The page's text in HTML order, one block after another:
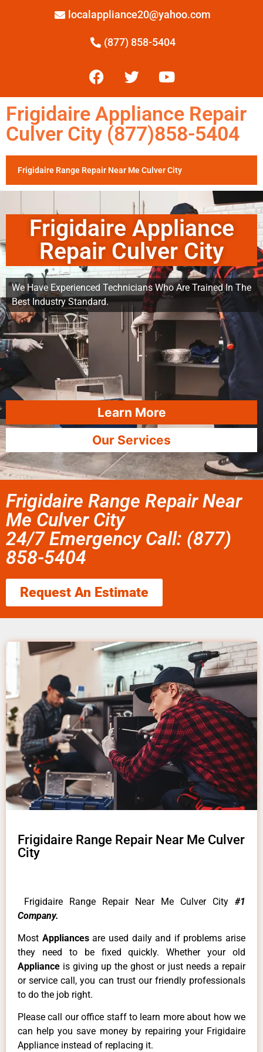
localappliance20@yahoo.com
(877) 858-5404
Frigidaire Appliance Repair
Culver City (877)858-5404
Frigidaire Range Repair Near Me Culver City
Frigidaire Appliance
Repair Culver City
We Have Experienced Technicians Who Are Trained In The
Best Industry Standard.
Learn More
Our Services
Frigidaire Range Repair Near
Me Culver City
24/7 Emergency Call: (877)
858-5404
Request An Estimate
Frigidaire Range Repair Near Me Culver
City
Frigidaire Range Repair Near Me Culver City #1
Company.
Most Appliancesare used daily and if problems arise
they need to be fixed quickly. Whether your old
Appliance is giving up the ghost or just needs a repair
or service call, you can trust our friendly professionals
to do the job right.
Please call our office staff to learn more about how we
can help you save money by repairing your Frigidaire
Appliance instead of replacing it.